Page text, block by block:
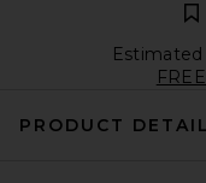
Estimated
PRODUCT